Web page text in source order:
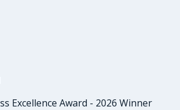
Excellence Award - 2026 Winner